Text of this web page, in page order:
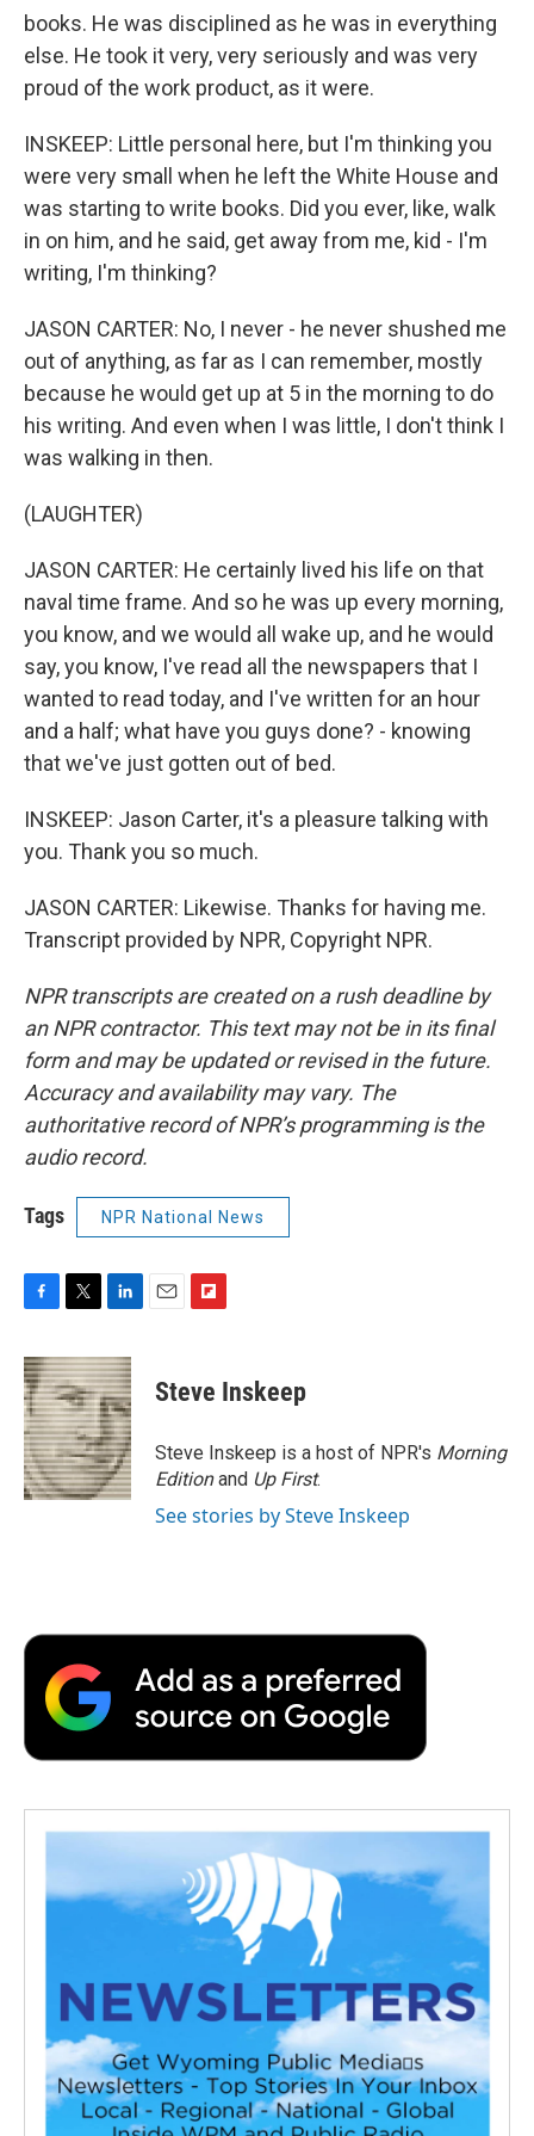
books. He was disciplined as he was in everything
else. He took it very, very seriously and was very
proud of the work product, as it were.
INSKEEP: Little personal here, but I'm thinking you
were very small when he left the White House and
was starting to write books. Did you ever, like, walk
in on him, and he said, get away from me, kid - I'm
writing, I'm thinking?
JASON CARTER: No, I never - he never shushed me
out of anything, as far as I can remember, mostly
because he would get up at 5 in the morning to do
his writing. And even when I was little, I don't think I
was walking in then.
(LAUGHTER)
JASON CARTER: He certainly lived his life on that
naval time frame. And so he was up every morning,
you know, and we would all wake up, and he would
say, you know, I've read all the newspapers that I
wanted to read today, and I've written for an hour
and a half; what have you guys done? - knowing
that we've just gotten out of bed.
INSKEEP: Jason Carter, it's a pleasure talking with
you. Thank you so much.
JASON CARTER: Likewise. Thanks for having me.
Transcript provided by NPR, Copyright NPR.
NPR transcripts are created on a rush deadline by
an NPR contractor. This text may not be in its final
form and may be updated or revised in the future.
Accuracy and availability may vary. The
authoritative record of NPR’s programming is the
audio record.
Tags NPR National News
c
e
b
o
o
k
i
t
t
e
r
n
k
e
d
I
n
p
b
a
r
d
Steve Inskeep
Steve Inskeep is a host of NPR's Morning
Editionand Up First.
See stories by Steve Inskeep